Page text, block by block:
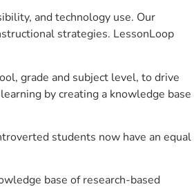
and technology use. Our
strategies. LessonLoop
grade and subject level, to drive
by creating a knowledge base
students now have an equal
base of research-based